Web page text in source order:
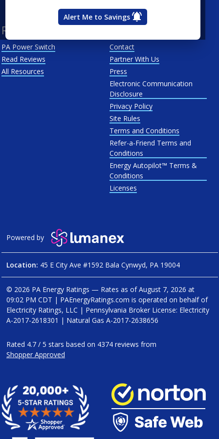
Alert Me to Savings
Resources
PA Power Switch
Read Reviews
All Resources
Contact
Partner With Us
Press
Electronic Communication
Disclosure
Privacy Policy
Site Rules
Terms and Conditions
Refer-a-Friend Terms and
Conditions
Energy Autopilot™ Terms &
Conditions
Licenses
Powered by
Location: 45 E City Ave #1592 Bala Cynwyd, PA 19004
© 2026 PA Energy Ratings — Rates as ofAugust 7, 2026 at
09:02 PM CDT | PAEnergyRatings.com is operated on behalf of
Electricity Ratings, LLC | Pennsylvania Broker License: Electricity
A-2017-2618301 | Natural Gas A-2017-2638656
Rated 4.7 / 5 stars based on 4374 reviews from
Shopper Approved